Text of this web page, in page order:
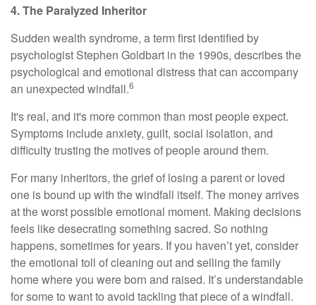
4. The Paralyzed Inheritor
Sudden wealth syndrome, a term first identified by
psychologist Stephen Goldbart in the 1990s, describes the
psychological and emotional distress that can accompany
an unexpected windfall.6
It's real, and it's more common than most people expect.
Symptoms include anxiety, guilt, social isolation, and
difficulty trusting the motives of people around them.
For many inheritors, the grief of losing a parent or loved
one is bound up with the windfall itself. The money arrives
at the worst possible emotional moment. Making decisions
feels like desecrating something sacred. So nothing
happens, sometimes for years. If you haven’t yet, consider
the emotional toll of cleaning out and selling the family
home where you were born and raised. It’s understandable
for some to want to avoid tackling that piece of a windfall.